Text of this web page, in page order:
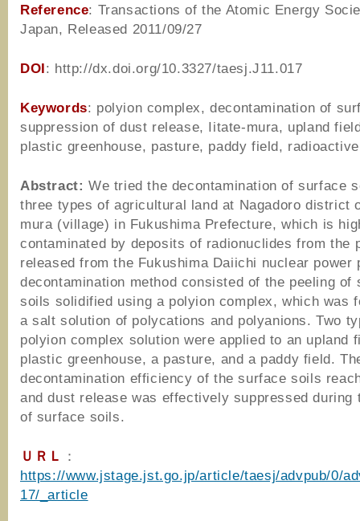
Reference: Transactions of the Atomic Energy
Japan, Released 2011/09/27
DOI: http://dx.doi.org/10.3327/taesj.J11.017
Keywords: polyion complex, decontamination of
suppression of dust release, Iitate-mura, upland
plastic greenhouse, pasture, paddy field,
Abstract: We tried the decontamination of surface
three types of agricultural land at Nagadoro district
mura (village) in Fukushima Prefecture, which is
contaminated by deposits of radionuclides from the
released from the Fukushima Daiichi nuclear power
decontamination method consisted of the peeling of
soils solidified using a polyion complex, which was
a salt solution of polycations and polyanions. Two
polyion complex solution were applied to an upland
plastic greenhouse, a pasture, and a paddy field.
decontamination efficiency of the surface soils
and dust release was effectively suppressed during
of surface soils.
ＵＲＬ ：
https://www.jstage.jst.go.jp/article/taesj/advpub/0/
17/_article